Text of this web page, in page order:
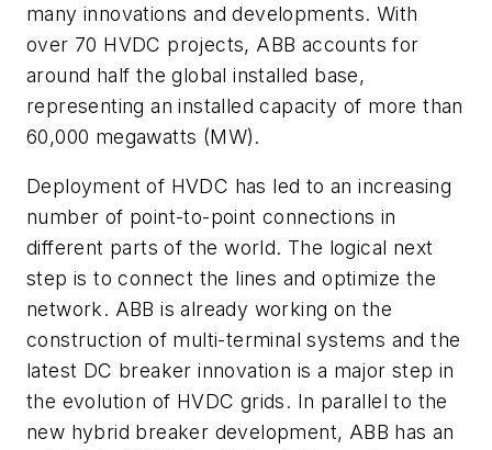
many innovations and developments. With
over 70 HVDC projects, ABB accounts for
around half the global installed base,
representing an installed capacity of more than
60,000 megawatts (MW).
Deployment of HVDC has led to an increasing
number of point-to-point connections in
different parts of the world. The logical next
step is to connect the lines and optimize the
network. ABB is already working on the
construction of multi-terminal systems and the
latest DC breaker innovation is a major step in
the evolution of HVDC grids. In parallel to the
new hybrid breaker development, ABB has an